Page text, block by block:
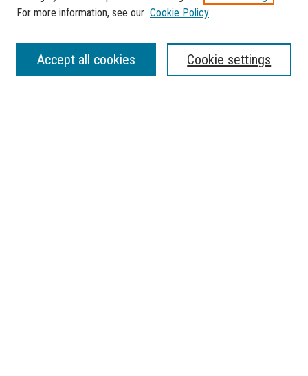
Journal Home
About the Florida Atlantic Undergraduate Reserch Journal
Contact
For more information, see our Cookie Policy
Cookie settings
Accept all cookies